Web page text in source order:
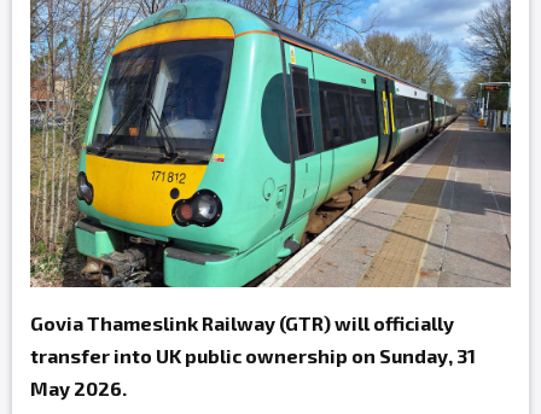
Govia Thameslink Railway (GTR) will officially
transfer into UK public ownership on Sunday, 31
May 2026.